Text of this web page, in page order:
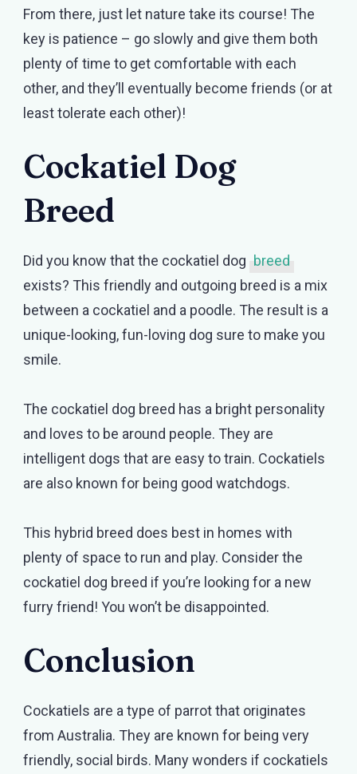
From there, just let nature take its course! The
key is patience – go slowly and give them both
plenty of time to get comfortable with each
other, and they’ll eventually become friends (or at
least tolerate each other)!
Cockatiel Dog
Breed
Did you know that the cockatiel dog breed
exists? This friendly and outgoing breed is a mix
between a cockatiel and a poodle. The result is a
unique-looking, fun-loving dog sure to make you
smile.
The cockatiel dog breed has a bright personality
and loves to be around people. They are
intelligent dogs that are easy to train. Cockatiels
are also known for being good watchdogs.
This hybrid breed does best in homes with
plenty of space to run and play. Consider the
cockatiel dog breed if you’re looking for a new
furry friend! You won’t be disappointed.
Conclusion
Cockatiels are a type of parrot that originates
from Australia. They are known for being very
friendly, social birds. Many wonders if cockatiels